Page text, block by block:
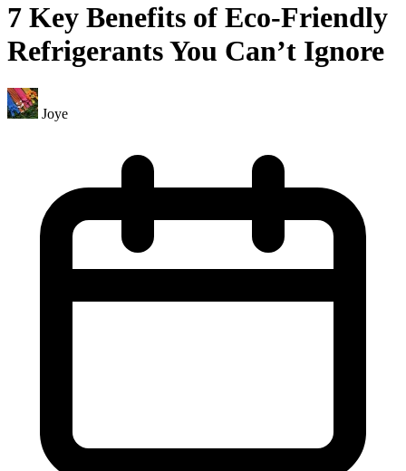
7 Key Benefits of Eco-Friendly
Refrigerants You Can’t Ignore
Joye